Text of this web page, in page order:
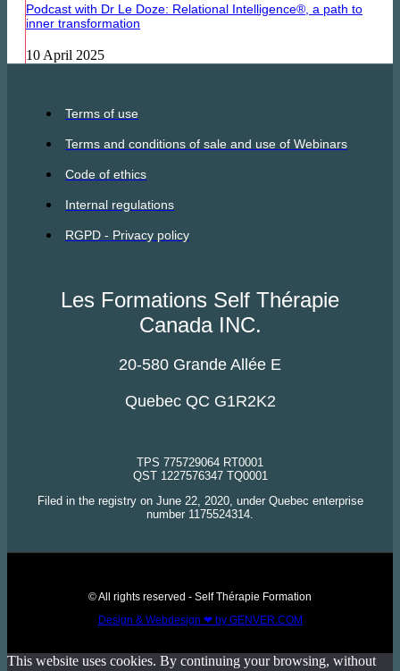
Podcast with Dr Le Doze: Relational Intelligence®, a path to
inner transformation
10 April 2025
Terms of use
Terms and conditions of sale and use of Webinars
Code of ethics
Internal regulations
RGPD - Privacy policy
Les Formations Self Thérapie
Canada INC.
20-580 Grande Allée E
Quebec QC G1R2K2
TPS 775729064 RT0001
QST 1227576347 TQ0001
Filed in the registry on June 22, 2020, under Quebec enterprise
number 1175524314.
© All rights reserved - Self Thérapie Formation
Design & Webdesign ❤ by GENVER.COM
This website uses cookies. By continuing your browsing, without